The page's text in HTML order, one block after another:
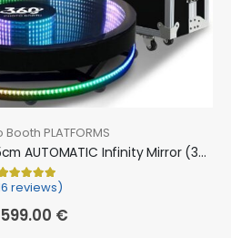
PLATFORMS
360 Photo Booth PRO - 115cm AUTOMATIC Infinity Mirror (360 camera booth, 360 video booth)
5.00
reviews)
€